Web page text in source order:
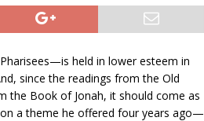
held in lower esteem in
since the readings from the Old
the Book of Jonah, it should come as
a theme he offered four years ago—